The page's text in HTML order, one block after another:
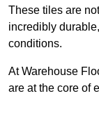
These tiles are
incredibly
conditions.
At Warehouse
are at the core of